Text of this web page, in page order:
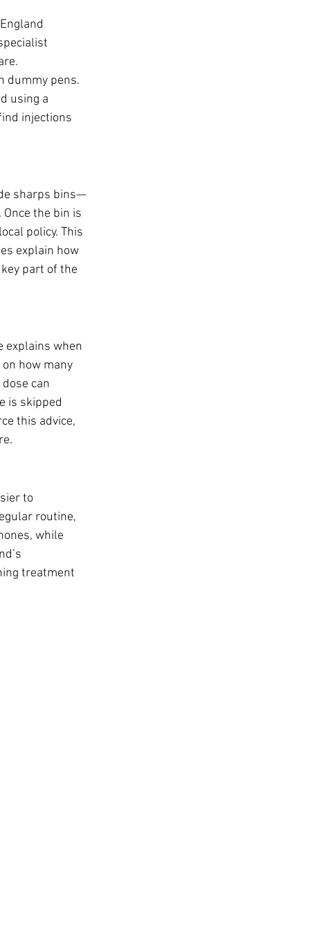
dummy pens.
using a
injections
sharps bins—
the bin is
policy. This
explain how
part of the
explains when
how many
can
is skipped
this advice,
to
routine,
while
treatment